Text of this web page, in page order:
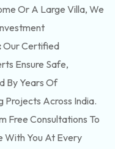
Or A Large Villa, We
Our Certified
Ensure Safe,
By Years Of
Projects Across India.
Free Consultations To
With You At Every